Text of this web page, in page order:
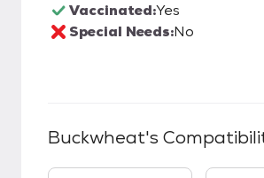
Vaccinated:Yes
Special Needs:No
Buckwheat's